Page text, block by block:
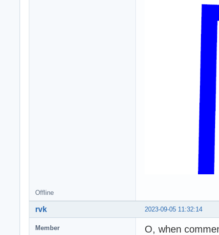
Offline
2023-09-05 11:32:14
rvk
Member
O, when